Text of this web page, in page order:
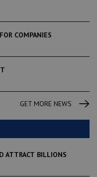
COMPANIES
GET MORE NEWS
ATTRACT BILLIONS